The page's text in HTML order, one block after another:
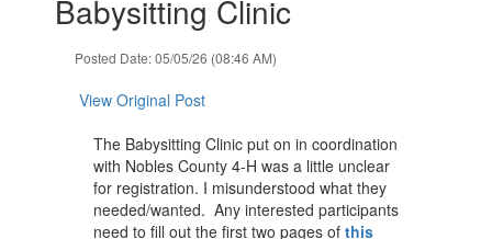
slides.Babysitting Clinic
Posted Date: 05/05/26 (08:46 AM)
View Original Post
The Babysitting Clinic put on in coordination
with Nobles County 4-H was a little unclear
for registration. I misunderstood what they
needed/wanted. Any interested participants
need to fill out the first two pages of this